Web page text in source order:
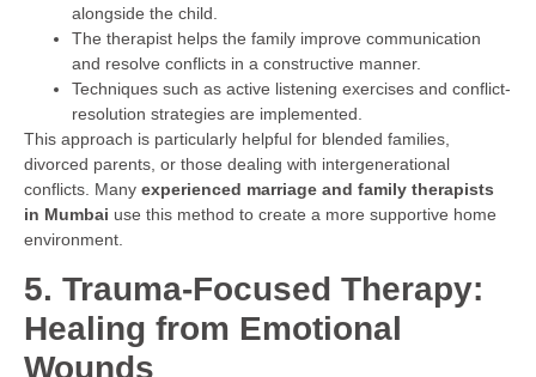
alongside the child.
The therapist helps the family improve communication
and resolve conflicts in a constructive manner.
Techniques such as active listening exercises and conflict-
resolution strategies are implemented.
This approach is particularly helpful for blended families,
divorced parents, or those dealing with intergenerational
conflicts. Many experienced marriage and family therapists
in Mumbai use this method to create a more supportive home
environment.
5. Trauma-Focused Therapy:
Healing from Emotional
Wounds